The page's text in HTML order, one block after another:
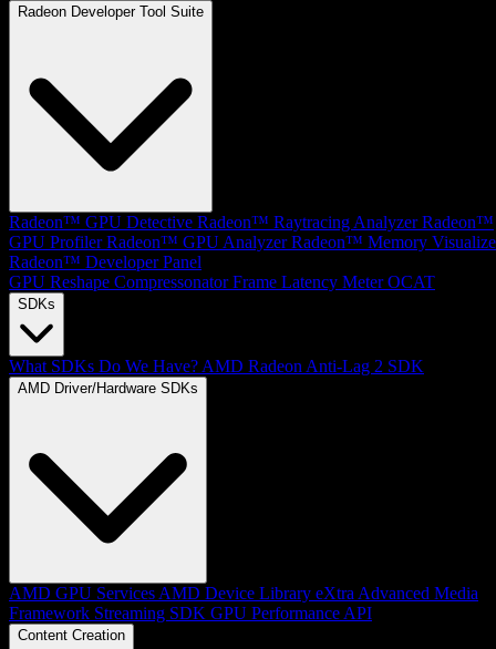
Radeon Developer Tool Suite
Radeon™ GPU Detective Radeon™ Raytracing Analyzer Radeon™
GPU Profiler Radeon™ GPU Analyzer Radeon™ Memory
Radeon™ Developer Panel
GPU Reshape Compressonator Frame Latency Meter OCAT
SDKs
What SDKs Do We Have? AMD Radeon Anti-Lag 2 SDK
AMD Driver/Hardware SDKs
AMD GPU Services AMD Device Library eXtra Advanced Media
Framework Streaming SDK GPU Performance API
Content Creation